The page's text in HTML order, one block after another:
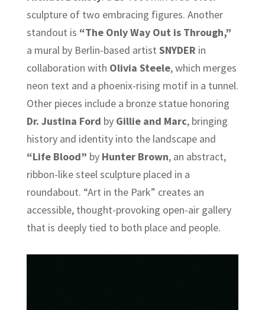
sculpture of two embracing figures. Another
standout is “The Only Way Out is Through,”
a mural by Berlin-based artist SNYDER in
collaboration with Olivia Steele, which merges
neon text and a phoenix-rising motif in a tunnel.
Other pieces include a bronze statue honoring
Dr. Justina Ford by Gillie and Marc, bringing
history and identity into the landscape and
“Life Blood” by Hunter Brown, an abstract,
ribbon-like steel sculpture placed in a
roundabout. “Art in the Park” creates an
accessible, thought-provoking open-air gallery
that is deeply tied to both place and people.